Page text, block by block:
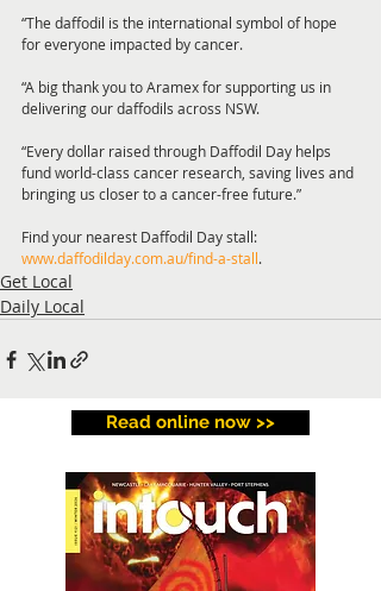
“The daffodil is the international symbol of hope
for everyone impacted by cancer.
“A big thank you to Aramex for supporting us in
delivering our daffodils across NSW.
“Every dollar raised through Daffodil Day helps
fund world-class cancer research, saving lives and
bringing us closer to a cancer-free future.”
Find your nearest Daffodil Day stall:
www.daffodilday.com.au/find-a-stall.
Get Local
Daily Local
Read online now >>